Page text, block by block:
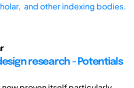
and other indexing bodies.
research - Potentials